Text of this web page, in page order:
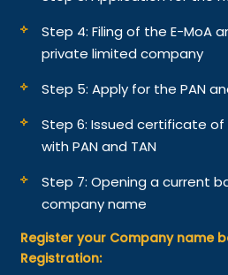
Step 4: Filing of the E-MoA
private limited company
Step 5: Apply for the PAN
Step 6: Issued certificate of
with PAN and TAN
Step 7: Opening a current
company name
Register your Company name
Registration: